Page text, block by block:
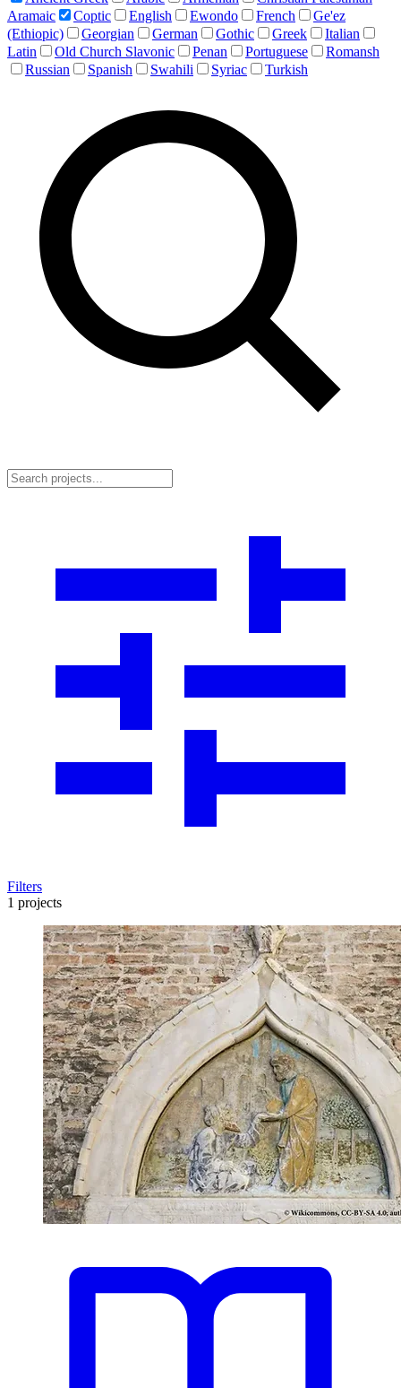
Aramaic
Coptic English Ewondo French
Ge'ez
(Ethiopic)
Georgian German Gothic Greek
Italian
Latin
Old Church Slavonic Penan Portuguese
Romansh
Russian
Spanish Swahili Syriac Turkish
Filters
1 projects